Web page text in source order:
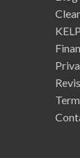
KELP